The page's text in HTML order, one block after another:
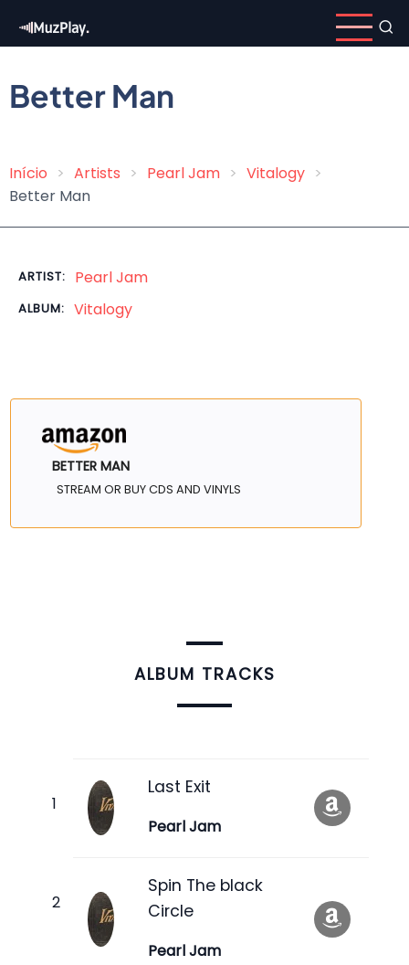
content
Better Man
Breadcrumb
Início Artists Pearl Jam
Vitalogy
Better Man
ARTIST: Pearl Jam
ALBUM: Vitalogy
BETTER MAN
STREAM OR BUY CDS AND VINYLS
ALBUM TRACKS
Last Exit
Pearl Jam
Spin The black
Circle
Pearl Jam